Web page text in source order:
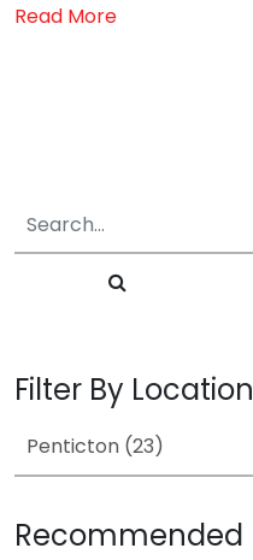
Read More
Filter By Location
Recommended